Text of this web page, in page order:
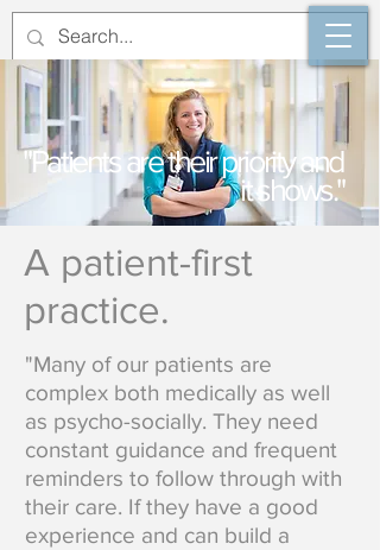
"Patients are their priority and
it shows."
A patient-first
practice.
"Many of our patients are
complex both medically as well
as psycho-socially. They need
constant guidance and frequent
reminders to follow through with
their care. If they have a good
experience and can build a